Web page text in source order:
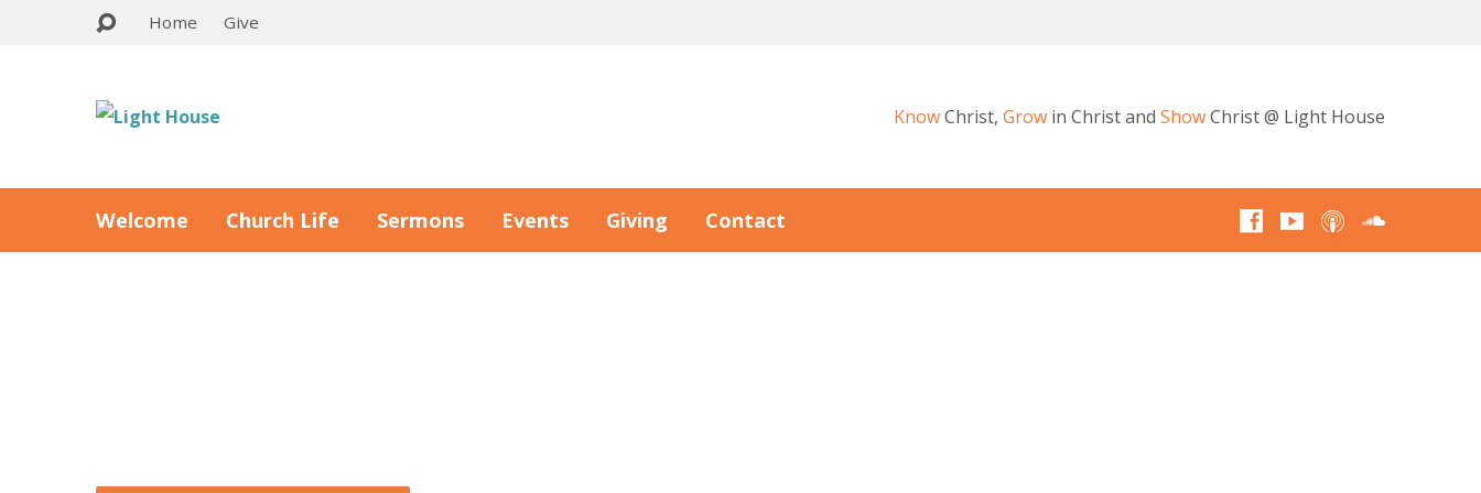
Home Give
KnowChrist, Grow in Christ and ShowChrist @ Light House
Welcome Church Life Sermons Events Giving Contact